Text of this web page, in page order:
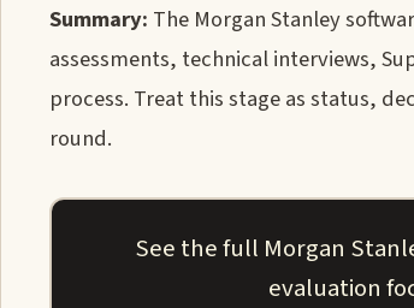
Summary: The Morgan Stanley
assessments, technical interviews,
process. Treat this stage as status,
round.
See the full Morgan
evaluation